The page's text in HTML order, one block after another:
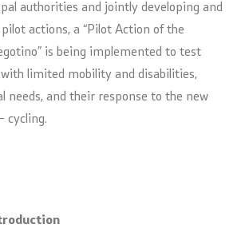
authorities and jointly developing and
actions, a “Pilot Action of the
is being implemented to test
limited mobility and disabilities,
needs, and their response to the new
cycling.